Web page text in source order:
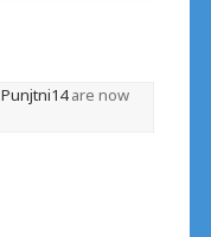
Punjtni14are now